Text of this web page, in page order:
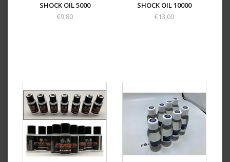
SHOCK OIL 5000
€9,80
SHOCK OIL 10000
€13,00